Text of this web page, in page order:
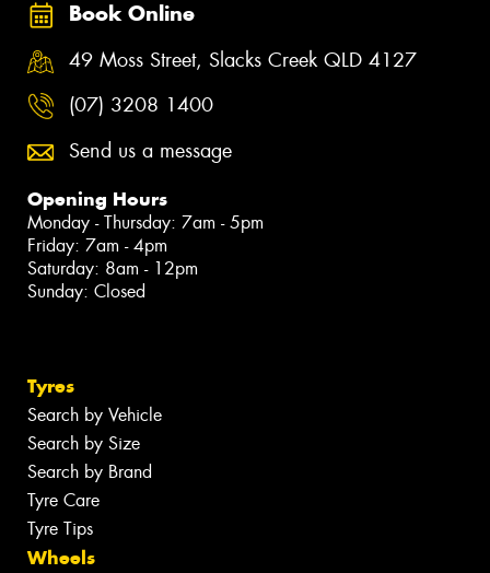
Book Online
49 Moss Street, Slacks Creek QLD 4127
(07) 3208 1400
Send us a message
Opening Hours
Monday - Thursday: 7am - 5pm
Friday: 7am - 4pm
Saturday: 8am - 12pm
Sunday: Closed
Tyres
Search by Vehicle
Search by Size
Search by Brand
Tyre Care
Tyre Tips
Wheels